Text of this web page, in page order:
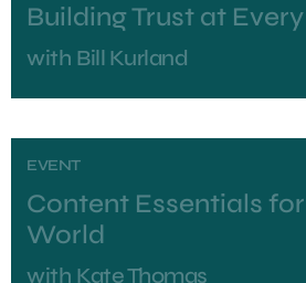
Building Trust at
with Bill Kurland
EVENT
Content Essentials
World
with Kate Thomas